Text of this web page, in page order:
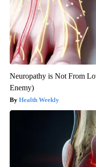
Neuropathy is Not From
Enemy)
Health Weekly